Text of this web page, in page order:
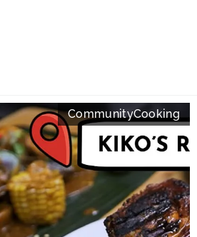
CommunityCooking